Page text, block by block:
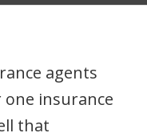
agents
insurance
that